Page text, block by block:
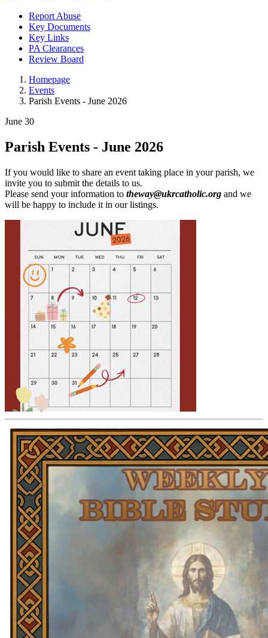
Report Abuse
Key Documents
Key Links
PA Clearances
Review Board
Homepage
Events
Parish Events - June 2026
June 30
Parish Events - June 2026
If you would like to share an event taking place in your parish, we
invite you to submit the details to us.
Please send your information to theway@ukrcatholic.org and we
will be happy to include it in our listings.